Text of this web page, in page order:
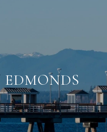
EDMONDS